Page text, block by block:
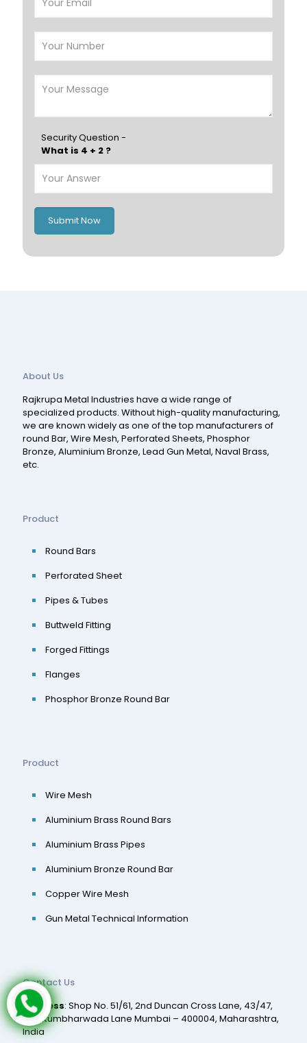
Salalah Sohar
Nizwa
Germany Georgia
Poland
Italy
Security Question -
What is 4 + 2 ?
Submit Now
About Us
Rajkrupa Metal Industries have a wide range of
specialized products. Without high-quality manufacturing,
we are known widely as one of the top manufacturers of
round Bar, Wire Mesh, Perforated Sheets, Phosphor
Bronze, Aluminium Bronze, Lead Gun Metal, Naval Brass,
etc.
Product
Round Bars
Perforated Sheet
Pipes & Tubes
Buttweld Fitting
Forged Fittings
Flanges
Phosphor Bronze Round Bar
Product
Wire Mesh
Aluminium Brass Round Bars
Aluminium Brass Pipes
Aluminium Bronze Round Bar
Copper Wire Mesh
Gun Metal Technical Information
Contact Us
Address: Shop No. 51/61, 2nd Duncan Cross Lane, 43/47,
2nd Kumbharwada Lane Mumbai – 400004, Maharashtra,
India